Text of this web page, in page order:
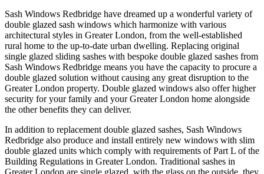
Sash Windows Redbridge have dreamed up a wonderful variety of
double glazed sash windows which harmonize with various
architectural styles in Greater London, from the well-established
rural home to the up-to-date urban dwelling. Replacing original
single glazed sliding sashes with bespoke double glazed sashes from
Sash Windows Redbridge means you have the capacity to procure a
double glazed solution without causing any great disruption to the
Greater London property. Double glazed windows also offer higher
security for your family and your Greater London home alongside
the other benefits they can deliver.
In addition to replacement double glazed sashes, Sash Windows
Redbridge also produce and install entirely new windows with slim
double glazed units which comply with requirements of Part L of the
Building Regulations in Greater London. Traditional sashes in